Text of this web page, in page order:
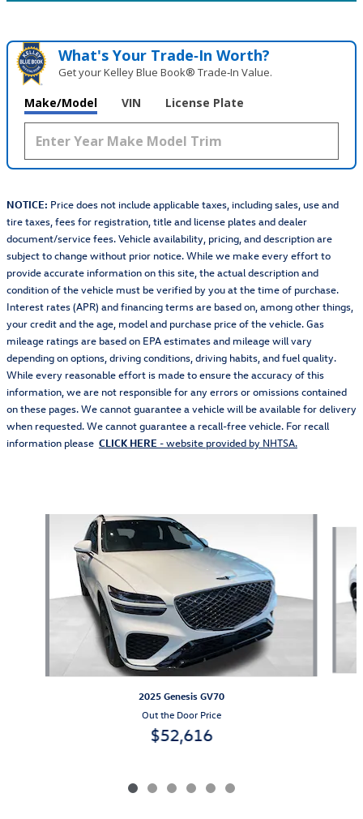
What's Your Trade‑In Worth?
Get your Kelley Blue Book® Trade‑In Value.
Make/Model VIN License Plate
NOTICE: Price does not include applicable taxes, including sales, use and
tire taxes, fees for registration, title and license plates and dealer
document/service fees. Vehicle availability, pricing, and description are
subject to change without prior notice. While we make every effort to
provide accurate information on this site, the actual description and
condition of the vehicle must be verified by you at the time of purchase.
Interest rates (APR) and financing terms are based on, among other things,
your credit and the age, model and purchase price of the vehicle. Gas
mileage ratings are based on EPA estimates and mileage will vary
depending on options, driving conditions, driving habits, and fuel quality.
While every reasonable effort is made to ensure the accuracy of this
information, we are not responsible for any errors or omissions contained
on these pages. We cannot guarantee a vehicle will be available for delivery
when requested. We cannot guarantee a recall-free vehicle. For recall
information please CLICK HERE - website provided by NHTSA.
2025 Genesis GV70
Out the Door Price
$52,616